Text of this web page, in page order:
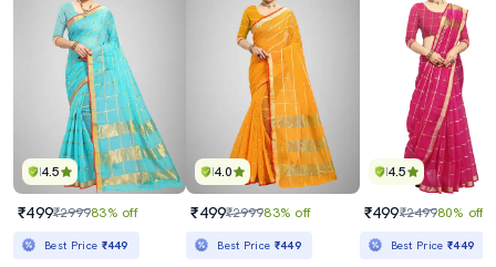
4.5
₹499₹299983% off
Best Price ₹449
4.0
₹499₹299983% off
Best Price ₹449
4.5
₹499₹249980% off
Best Price₹449